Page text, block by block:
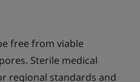
free from viable
Sterile medical
regional standards and